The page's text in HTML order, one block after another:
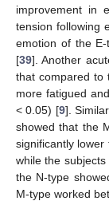
improvement in
tension following
emotion of the
[39]. Another
that compared to
more fatigued
< 0.05) [9].
showed that the
significantly
while the
the N-type
M-type worked